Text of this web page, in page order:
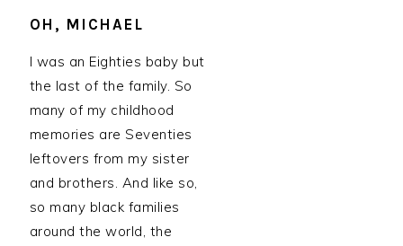
OH, MICHAEL
I was an Eighties baby but
the last of the family. So
many of my childhood
memories are Seventies
leftovers from my sister
and brothers. And like so,
so many black families
around the world, the